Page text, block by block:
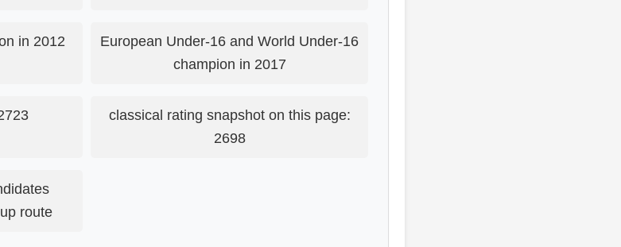
in 2012
European Under-16 and World Under-16
champion in 2017
classical rating snapshot on this page:
2698
route